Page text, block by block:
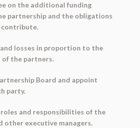
on the additional funding
partnership and the obligations
contribute.
losses in proportion to the
of the partners.
Board and appoint
party.
and responsibilities of the
other executive managers.